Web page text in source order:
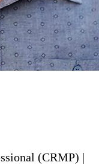
(CRMP) |